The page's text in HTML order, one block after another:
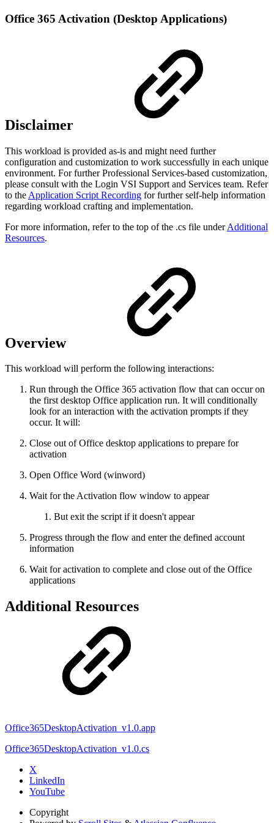
Office 365 Activation (Desktop Applications)
Disclaimer
This workload is provided as-is and might need further
configuration and customization to work successfully in each unique
environment. For further Professional Services-based customization,
please consult with the Login VSI Support and Services team. Refer
to the Application Script Recording for further self-help information
regarding workload crafting and implementation.
For more information, refer to the top of the .cs file underAdditional
Resources.
Overview
This workload will perform the following interactions:
Run through the Office 365 activation flow that can occur on
the first desktop Office application run. It will conditionally
look for an interaction with the activation prompts if they
occur. It will:
Close out of Office desktop applications to prepare for
activation
Open Office Word (winword)
Wait for the Activation flow window to appear
But exit the script if it doesn't appear
Progress through the flow and enter the defined account
information
Wait for activation to complete and close out of the Office
applications
Additional Resources
Office365DesktopActivation_v1.0.app
Office365DesktopActivation_v1.0.cs
X
LinkedIn
YouTube
Copyright